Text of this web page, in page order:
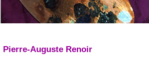
Pierre-Auguste Renoir